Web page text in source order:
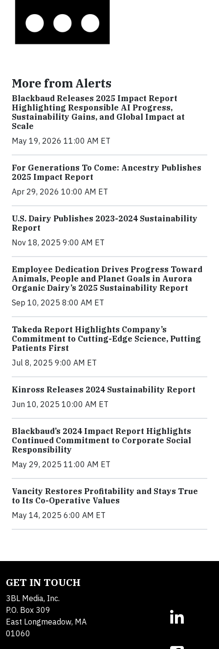
More from Alerts
Blackbaud Releases 2025 Impact Report
Highlighting Responsible AI Progress,
Sustainability Gains, and Global Impact at
Scale
May 19, 2026 11:00 AM ET
For Generations To Come: Ancestry Publishes
2025 Impact Report
Apr 29, 2026 10:00 AM ET
U.S. Dairy Publishes 2023-2024 Sustainability
Report
Nov 18, 2025 9:00 AM ET
Employee Dedication Drives Progress Toward
Animals, People and Planet Goals in Aurora
Organic Dairy’s 2025 Sustainability Report
Sep 10, 2025 8:00 AM ET
Takeda Report Highlights Company’s
Commitment to Cutting-Edge Science, Putting
Patients First
Jul 8, 2025 9:00 AM ET
Kinross Releases 2024 Sustainability Report
Jun 10, 2025 10:00 AM ET
Blackbaud’s 2024 Impact Report Highlights
Continued Commitment to Corporate Social
Responsibility
May 29, 2025 11:00 AM ET
Vancity Restores Profitability and Stays True
to Its Co-Operative Values
May 14, 2025 6:00 AM ET
GET IN TOUCH
3BL Media, Inc.
P.O. Box 309
East Longmeadow, MA
01060